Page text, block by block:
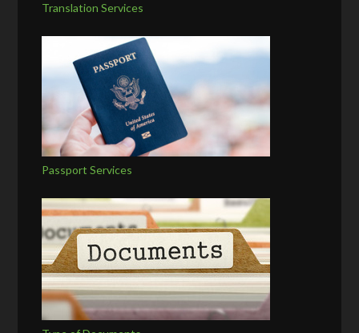
Translation Services
Passport Services